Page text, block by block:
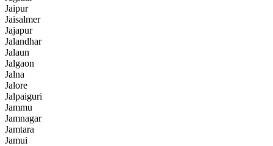
Jaipur
Jaisalmer
Jajapur
Jalandhar
Jalaun
Jalgaon
Jalna
Jalore
Jalpaiguri
Jammu
Jamnagar
Jamtara
Jamui